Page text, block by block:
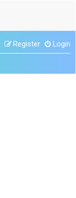
Login
Register